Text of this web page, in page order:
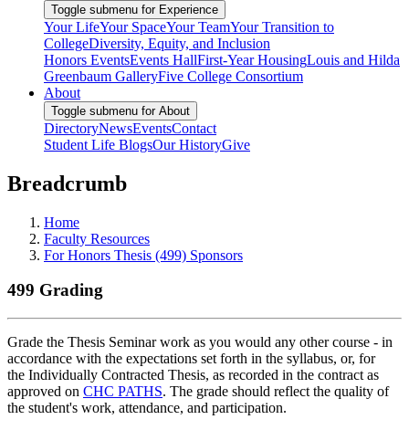
Toggle submenu for Experience
Your LifeYour SpaceYour TeamYour Transition to
CollegeDiversity, Equity, and Inclusion
Honors EventsEvents HallFirst-Year HousingLouis and Hilda
Greenbaum GalleryFive College Consortium
About
Toggle submenu for About
DirectoryNewsEventsContact
Student Life BlogsOur HistoryGive
Breadcrumb
Home
Faculty Resources
For Honors Thesis (499) Sponsors
499 Grading
Grade the Thesis Seminar work as you would any other course - in
accordance with the expectations set forth in the syllabus, or, for
the Individually Contracted Thesis, as recorded in the contract as
approved on CHC PATHS. The grade should reflect the quality of
the student's work, attendance, and participation.